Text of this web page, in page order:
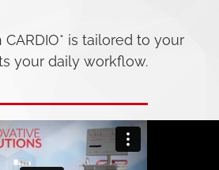
CARDIO* is tailored to your
your daily workflow.